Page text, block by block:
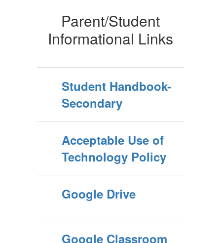
Parent/Student
Informational Links
Student Handbook-
Secondary
Acceptable Use of
Technology Policy
Google Drive
Google Classroom